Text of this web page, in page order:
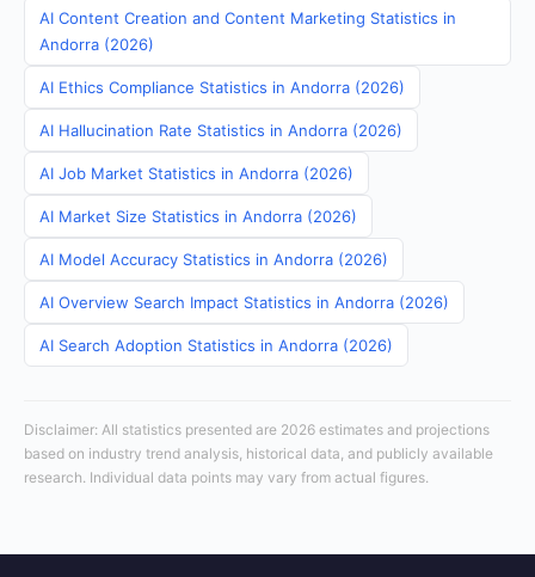
AI Content Creation and Content Marketing Statistics in
Andorra (2026)
AI Ethics Compliance Statistics in Andorra (2026)
AI Hallucination Rate Statistics in Andorra (2026)
AI Job Market Statistics in Andorra (2026)
AI Market Size Statistics in Andorra (2026)
AI Model Accuracy Statistics in Andorra (2026)
AI Overview Search Impact Statistics in Andorra (2026)
AI Search Adoption Statistics in Andorra (2026)
Disclaimer: All statistics presented are 2026 estimates and projections
based on industry trend analysis, historical data, and publicly available
research. Individual data points may vary from actual figures.